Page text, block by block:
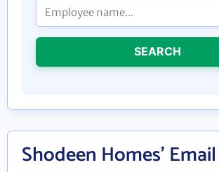
SEARCH
Shodeen Homes'